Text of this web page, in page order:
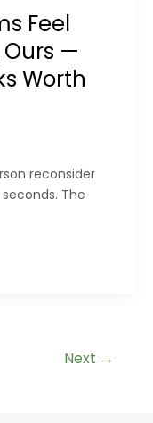
Feel
Ours —
Worth
reconsider
The
Next →